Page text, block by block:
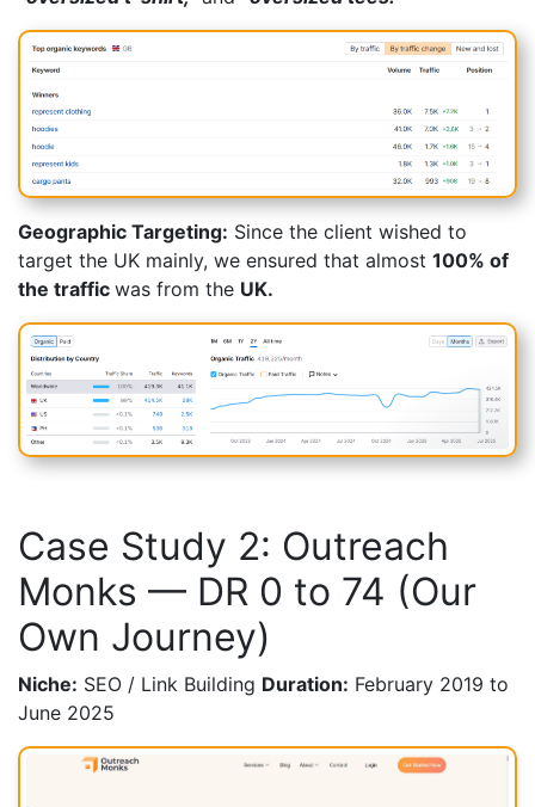
Geographic Targeting: Since the client wished to
target the UK mainly, we ensured that almost 100% of
the traffic was from the UK.
Case Study 2: Outreach
Monks — DR 0 to 74 (Our
Own Journey)
Niche: SEO / Link Building Duration: February 2019 to
June 2025